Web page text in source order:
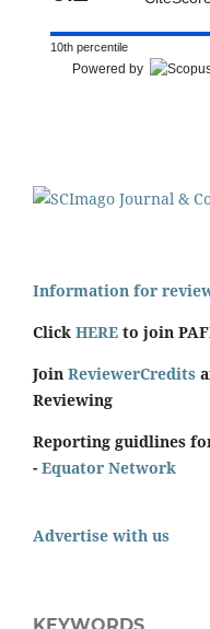
10th percentile
Powered by
Information for
Click HERE to join
Join ReviewerCredits
Reviewing
Reporting guidlines
- Equator Network
Advertise with us